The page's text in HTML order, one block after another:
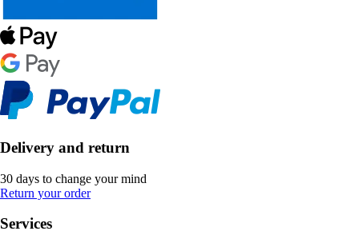
Delivery and return
30 days to change your mind
Return your order
Services